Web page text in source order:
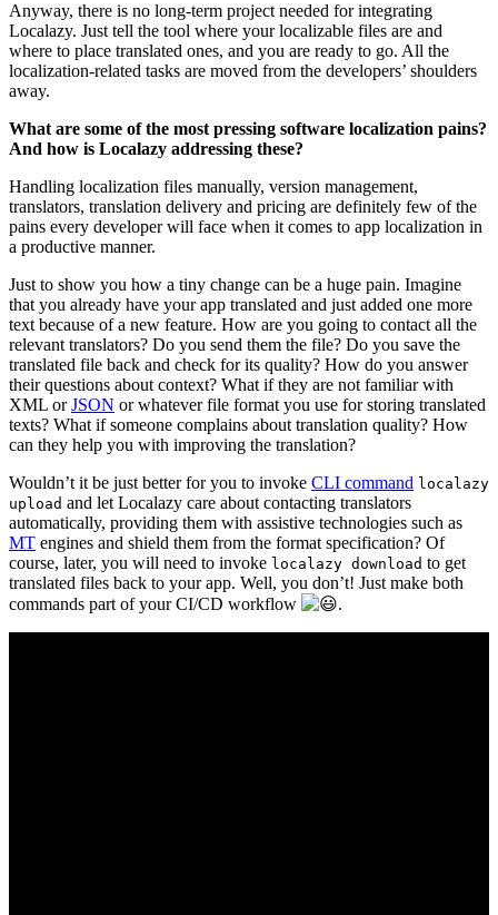
Anyway, there is no long-term project needed for integrating
Localazy. Just tell the tool where your localizable files are and
where to place translated ones, and you are ready to go. All the
localization-related tasks are moved from the developers’ shoulders
away.
What are some of the most pressing software localization pains?
And how is Localazy addressing these?
Handling localization files manually, version management,
translators, translation delivery and pricing are definitely few of the
pains every developer will face when it comes to app localization in
a productive manner.
Just to show you how a tiny change can be a huge pain. Imagine
that you already have your app translated and just added one more
text because of a new feature. How are you going to contact all the
relevant translators? Do you send them the file? Do you save the
translated file back and check for its quality? How do you answer
their questions about context? What if they are not familiar with
XML orJSON or whatever file format you use for storing translated
texts? What if someone complains about translation quality? How
can they help you with improving the translation?
Wouldn’t it be just better for you to invoke CLI command localazy
upload and let Localazy care about contacting translators
automatically, providing them with assistive technologies such as
MT engines and shield them from the format specification? Of
course, later, you will need to invoke localazy download to get
translated files back to your app. Well, you don’t! Just make both
commands part of your CI/CD workflow
.